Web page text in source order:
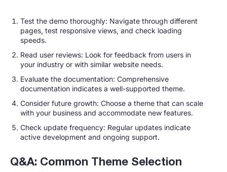
Test the demo thoroughly: Navigate through different
pages, test responsive views, and check loading
speeds.
Read user reviews: Look for feedback from users in
your industry or with similar website needs.
Evaluate the documentation: Comprehensive
documentation indicates a well-supported theme.
Consider future growth: Choose a theme that can scale
with your business and accommodate new features.
Check update frequency: Regular updates indicate
active development and ongoing support.
Q&A: Common Theme Selection